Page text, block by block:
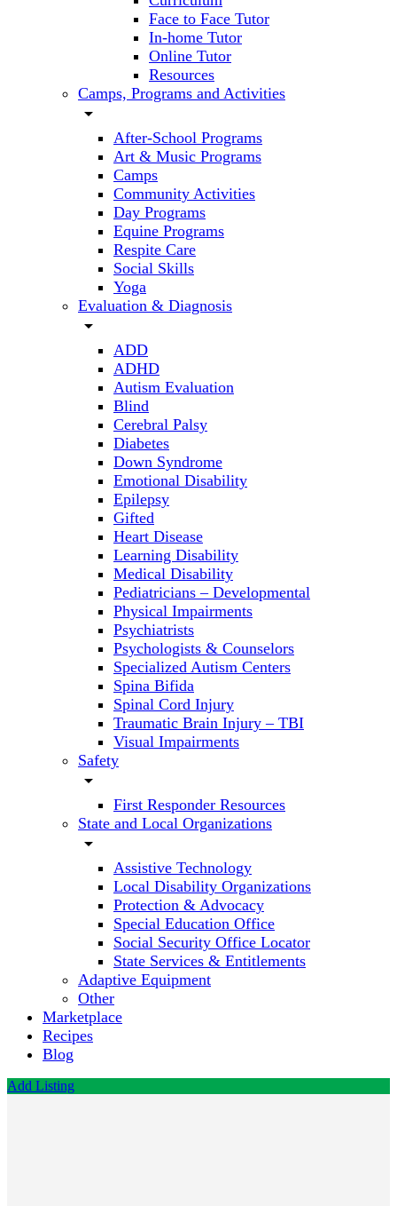
Face to Face Tutor
In-home Tutor
Online Tutor
Resources
Camps, Programs and Activities
arrow_drop_down
After-School Programs
Art & Music Programs
Camps
Community Activities
Day Programs
Equine Programs
Respite Care
Social Skills
Yoga
Evaluation & Diagnosis
arrow_drop_down
ADD
ADHD
Autism Evaluation
Blind
Cerebral Palsy
Diabetes
Down Syndrome
Emotional Disability
Epilepsy
Gifted
Heart Disease
Learning Disability
Medical Disability
Pediatricians – Developmental
Physical Impairments
Psychiatrists
Psychologists & Counselors
Specialized Autism Centers
Spina Bifida
Spinal Cord Injury
Traumatic Brain Injury – TBI
Visual Impairments
Safety
arrow_drop_down
First Responder Resources
State and Local Organizations
arrow_drop_down
Assistive Technology
Local Disability Organizations
Protection & Advocacy
Special Education Office
Social Security Office Locator
State Services & Entitlements
Adaptive Equipment
Other
Marketplace
Recipes
Blog
Add Listing